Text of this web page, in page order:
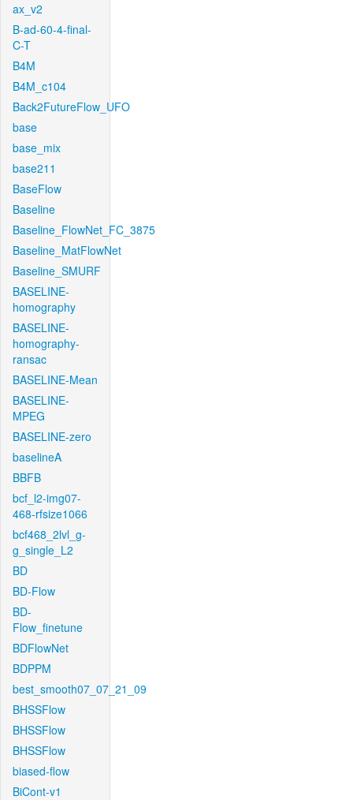
ax_v2
B-ad-60-4-final-
C-T
B4M
B4M_c104
Back2FutureFlow_UFO
base
base_mix
base211
BaseFlow
Baseline
Baseline_FlowNet_FC_3875
Baseline_MatFlowNet
Baseline_SMURF
BASELINE-
homography
BASELINE-
homography-
ransac
BASELINE-Mean
BASELINE-
MPEG
BASELINE-zero
baselineA
BBFB
bcf_l2-img07-
468-rfsize1066
bcf468_2lvl_g-
g_single_L2
BD
BD-Flow
BD-
Flow_finetune
BDFlowNet
BDPPM
best_smooth07_07_21_09
BHSSFlow
BHSSFlow
BHSSFlow
biased-flow
BiCont-v1